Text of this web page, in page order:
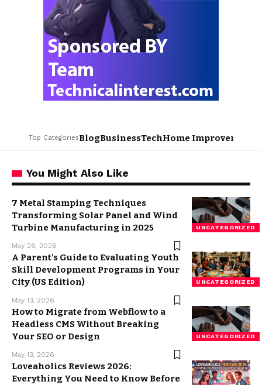
Top CategoriesBlogBusinessTechHome Improvement
You Might Also Like
UNCATEGORIZED
7 Metal Stamping Techniques
Transforming Solar Panel and Wind
Turbine Manufacturing in 2025
May 26, 2026
UNCATEGORIZED
A Parent’s Guide to Evaluating Youth
Skill Development Programs in Your
City (US Edition)
May 13, 2026
UNCATEGORIZED
How to Migrate from Webflow to a
Headless CMS Without Breaking
Your SEO or Design
May 13, 2026
Loveaholics Reviews 2026:
Everything You Need to Know Before